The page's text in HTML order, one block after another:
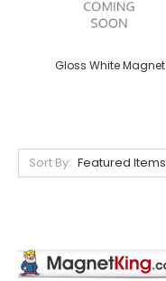
Gloss White Magnet
Sort By: